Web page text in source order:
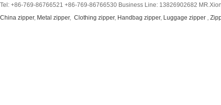
Tel: +86-769-86766521 +86-769-86766530 Business Line: 13826902682
China zipper, Metal zipper, Clothing zipper, Handbag zipper, Luggage zipper ,